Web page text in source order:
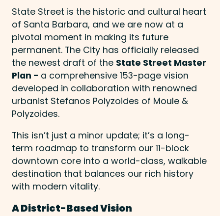
State Street is the historic and cultural heart
of Santa Barbara, and we are now at a
pivotal moment in making its future
permanent. The City has officially released
the newest draft of the State Street Master
Plan - a comprehensive 153-page vision
developed in collaboration with renowned
urbanist Stefanos Polyzoides of Moule &
Polyzoides.
This isn’t just a minor update; it’s a long-
term roadmap to transform our 11-block
downtown core into a world-class, walkable
destination that balances our rich history
with modern vitality.
A District-Based Vision